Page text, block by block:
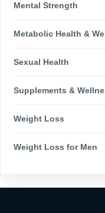
Mental Strength
Metabolic Health &
Sexual Health
Supplements &
Weight Loss
Weight Loss for Men